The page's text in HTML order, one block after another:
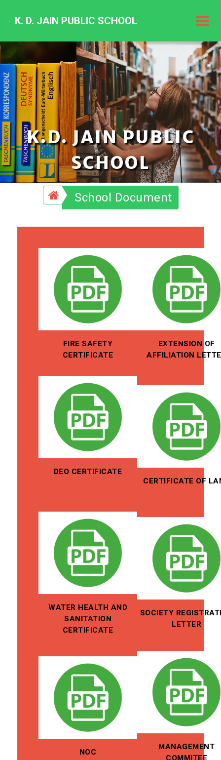
K.
Jain
Public
K. D. JAIN PUBLIC SCHOOL
K.D. JAIN PUBLIC
SCHOOL
School Document
FIRE SAFETY
CERTIFICATE
EXTENSION OF
AFFILIATION
DEO CERTIFICATE
CERTIFICATE OF
WATER HEALTH AND
SANITATION
CERTIFICATE
SOCIETY
LETTER
NOC
MANAGEMENT
COMMITEE